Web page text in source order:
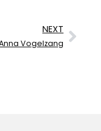
NEXT
Vogelzang